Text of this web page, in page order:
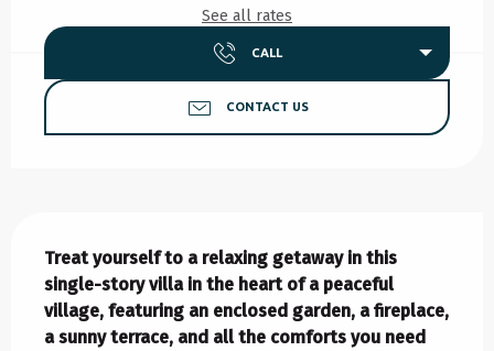
See all rates
CALL
CONTACT US
Treat yourself to a relaxing getaway in this
single-story villa in the heart of a peaceful
village, featuring an enclosed garden, a fireplace,
a sunny terrace, and all the comforts you need